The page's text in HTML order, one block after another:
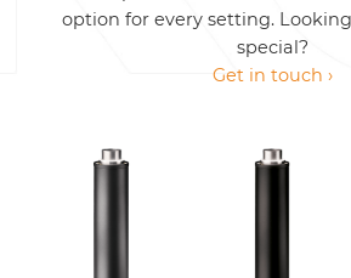
option for every setting.
special?
Get in touch ›